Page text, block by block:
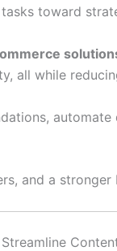
toward
all while
and a stronger